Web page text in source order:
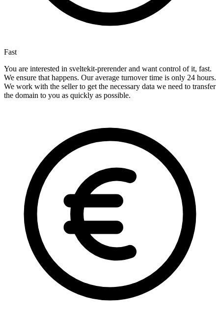
Fast
You are interested in sveltekit-prerender and want control of it, fast.
We ensure that happens. Our average turnover time is only 24 hours.
We work with the seller to get the necessary data we need to transfer
the domain to you as quickly as possible.